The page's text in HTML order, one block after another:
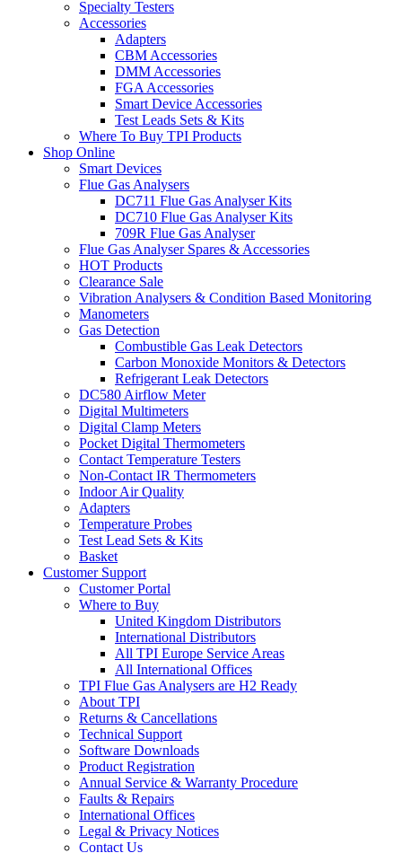
Specialty Testers
Accessories
Adapters
CBM Accessories
DMM Accessories
FGA Accessories
Smart Device Accessories
Test Leads Sets & Kits
Where To Buy TPI Products
Shop Online
Smart Devices
Flue Gas Analysers
DC711 Flue Gas Analyser Kits
DC710 Flue Gas Analyser Kits
709R Flue Gas Analyser
Flue Gas Analyser Spares & Accessories
HOT Products
Clearance Sale
Vibration Analysers & Condition Based Monitoring
Manometers
Gas Detection
Combustible Gas Leak Detectors
Carbon Monoxide Monitors & Detectors
Refrigerant Leak Detectors
DC580 Airflow Meter
Digital Multimeters
Digital Clamp Meters
Pocket Digital Thermometers
Contact Temperature Testers
Non-Contact IR Thermometers
Indoor Air Quality
Adapters
Temperature Probes
Test Lead Sets & Kits
Basket
Customer Support
Customer Portal
Where to Buy
United Kingdom Distributors
International Distributors
All TPI Europe Service Areas
All International Offices
TPI Flue Gas Analysers are H2 Ready
About TPI
Returns & Cancellations
Technical Support
Software Downloads
Product Registration
Annual Service & Warranty Procedure
Faults & Repairs
International Offices
Legal & Privacy Notices
Contact Us